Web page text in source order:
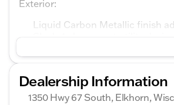
Exterior:
Liquid Carbon Metallic finish
Interior:
Elegant Black Leather interior
Spacious seating
Dealership Information
1350 Hwy 67 South, Elkhorn,